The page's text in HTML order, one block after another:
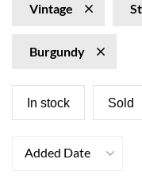
Vintage
Burgundy
In stock Sold
Added Date